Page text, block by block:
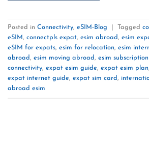
Posted in Connectivity, eSIM-Blog Tagged
eSIM, connectpls expat, esim abroad, esim
eSIM for expats, esim for relocation, esim
abroad, esim moving abroad, esim
connectivity, expat esim guide, expat esim plan,
expat internet guide, expat sim card,
abroad esim